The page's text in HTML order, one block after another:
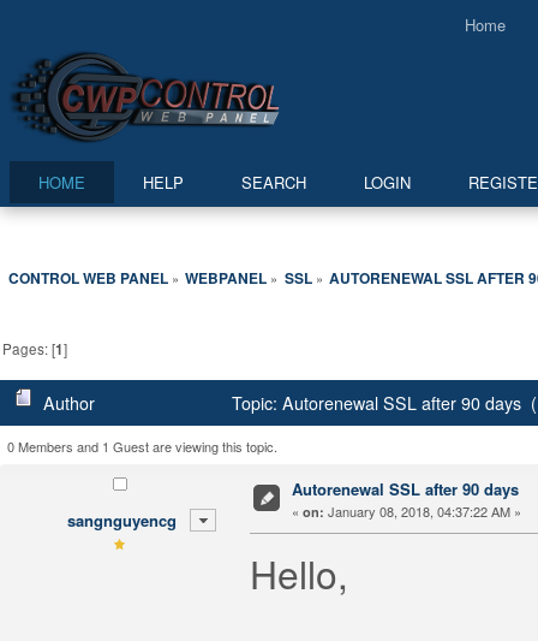
Home
HOME HELP SEARCH LOGIN
CONTROL WEB PANEL» WEBPANEL » SSL» AUTORENEWAL SSL AFTER
Pages: [1]
Author Topic: Autorenewal SSL after 90 days
0 Members and 1 Guest are viewing this topic.
sangnguyencg
Autorenewal SSL after 90 days
« on: January 08, 2018, 04:37:22 AM »
Hello,